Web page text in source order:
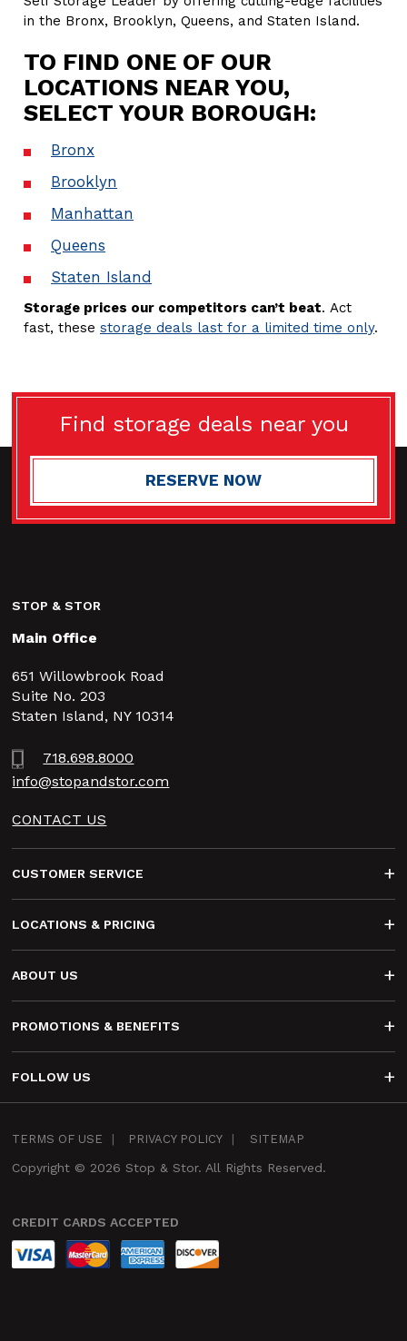
in the Bronx, Brooklyn, Queens, and Staten Island.
TO FIND ONE OF OUR
LOCATIONS NEAR YOU,
SELECT YOUR BOROUGH:
Bronx
Brooklyn
Manhattan
Queens
Staten Island
Storage prices our competitors can’t beat. Act
fast, thesestorage deals last for a limited time only.
Find storage deals near you
RESERVE NOW
STOP & STOR
Main Office
651 Willowbrook Road
Suite No. 203
Staten Island, NY 10314
718.698.8000
info@stopandstor.com
CONTACT US
CUSTOMER SERVICE
LOCATIONS & PRICING
ABOUT US
PROMOTIONS & BENEFITS
FOLLOW US
Infra
TERMS OF USE PRIVACY POLICY SITEMAP
Copyright © 2026 Stop & Stor. All Rights Reserved.
CREDIT CARDS ACCEPTED